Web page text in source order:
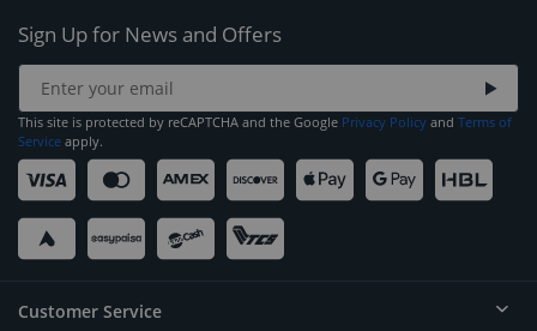
Sign Up for News and Offers
This site is protected by reCAPTCHA and the Google Privacy Policy and Terms of
Service apply.
Customer Service